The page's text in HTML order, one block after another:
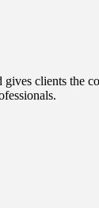
gives clients the